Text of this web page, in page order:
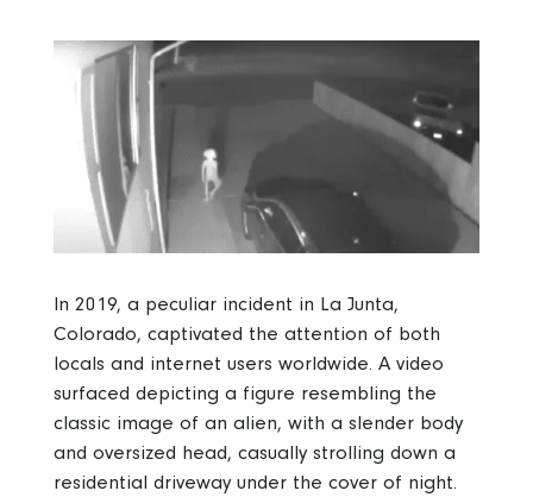
In 2019, a peculiar incident in La Junta,
Colorado, captivated the attention of both
locals and internet users worldwide. A video
surfaced depicting a figure resembling the
classic image of an alien, with a slender body
and oversized head, casually strolling down a
residential driveway under the cover of night.